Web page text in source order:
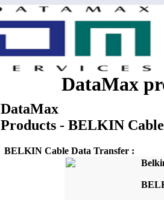
DataMax
DataMax
Products - BELKIN
BELKIN Cable Data Transfer :